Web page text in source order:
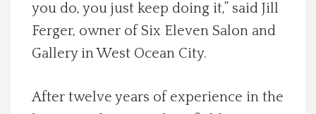
Calendar
Contact Us
Advertise with us
you do, you just keep doing it,” said Jill
Ferger, owner of Six Eleven Salon and
Gallery in West Ocean City.
After twelve years of experience in the